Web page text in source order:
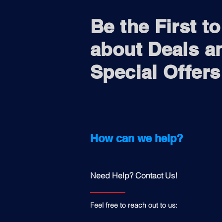
Be the First
about Deals
Special Offers
How can we help?
Need Help? Contact Us!
Feel free to reach out to us: